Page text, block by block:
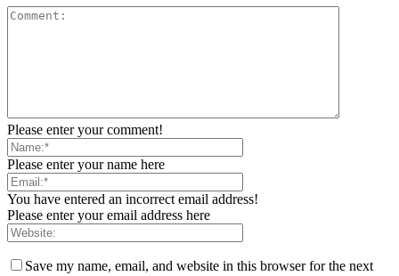
Please enter your comment!
Please enter your name here
You have entered an incorrect email address!
Please enter your email address here
Save my name, email, and website in this browser for the next